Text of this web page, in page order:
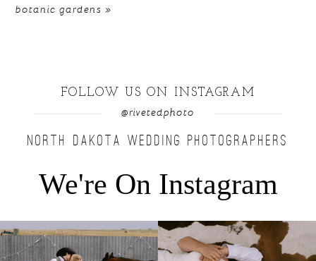
botanic gardens »
FOLLOW US ON INSTAGRAM
@rivetedphoto
NORTH DAKOTA WEDDING PHOTOGRAPHERS
We're On Instagram
Right after their first look, they brought out...
10
Only on the family ranch could you find a
moment
...
13 1